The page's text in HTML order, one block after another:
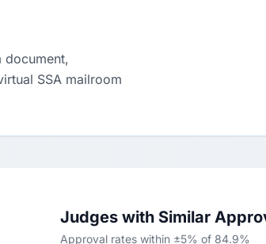
document,
SSA mailroom
Judges with Similar
Approval rates within ±5% of 84.9%